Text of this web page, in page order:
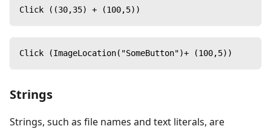
Click ((30,35) + (100,5))
Click (ImageLocation("SomeButton")+ (100,5))
Strings
Strings, such as file names and text literals, are